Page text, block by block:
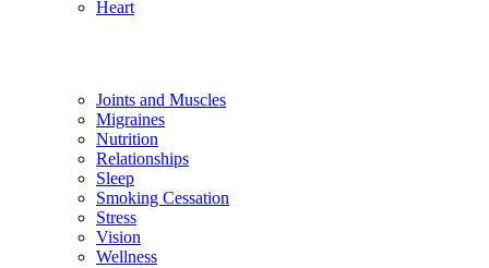
Heart
Joints and Muscles
Migraines
Nutrition
Relationships
Sleep
Smoking Cessation
Stress
Vision
Wellness